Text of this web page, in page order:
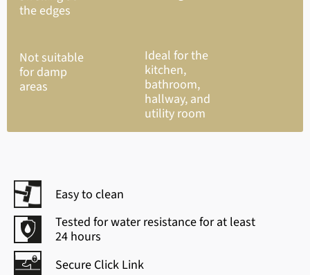
the edges
Not suitable
for damp
areas
Ideal for the
kitchen,
bathroom,
hallway, and
utility room
Easy to clean
Tested for water resistance for at least
24 hours
Secure Click Link